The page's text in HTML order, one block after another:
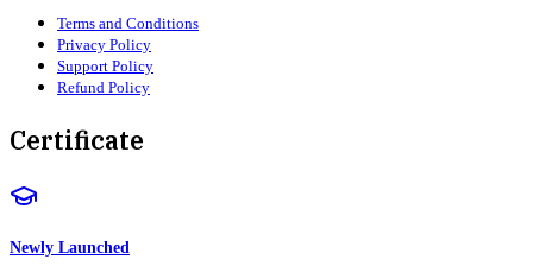
Terms and Conditions
Privacy Policy
Support Policy
Refund Policy
Certificate
Newly Launched